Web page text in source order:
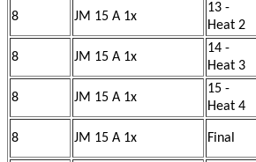
8 JM 15 A 1x
13 -
Heat 2
8 JM 15 A 1x
14 -
Heat 3
8 JM 15 A 1x
15 -
Heat 4
8 JM 15 A 1x Final